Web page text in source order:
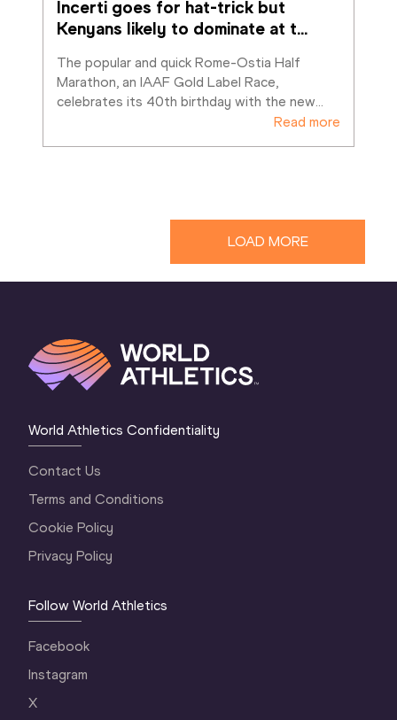
Incerti goes for hat-trick but
Kenyans likely to dominate at t…
The popular and quick Rome-Ostia Half
Marathon, an IAAF Gold Label Race,
celebrates its 40th birthday with the new
Read more
LOAD MORE
World Athletics Confidentiality
Contact Us
Terms and Conditions
Cookie Policy
Privacy Policy
Follow World Athletics
Facebook
Instagram
X